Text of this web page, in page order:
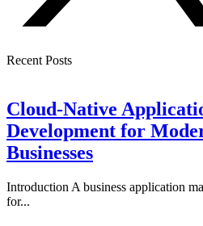
Recent Posts
Cloud-Native
Development for
Businesses
Introduction A business application
for...